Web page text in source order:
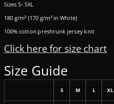
Sizes S- 5XL
180 g/m² (170 g/m² in White)
100% cotton preshrunk jersey knit
Click here for size chart
Size Guide
S M L XL